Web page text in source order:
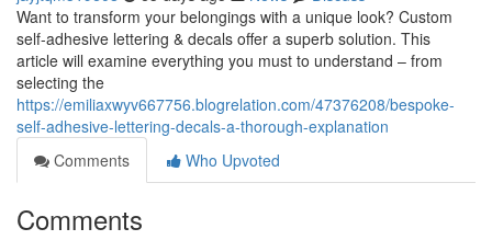
Want to transform your belongings with a unique look? Custom
self-adhesive lettering & decals offer a superb solution. This
article will examine everything you must to understand – from
selecting the
https://emiliaxwyv667756.blogrelation.com/47376208/bespoke-
self-adhesive-lettering-decals-a-thorough-explanation
Comments
Who Upvoted
Comments